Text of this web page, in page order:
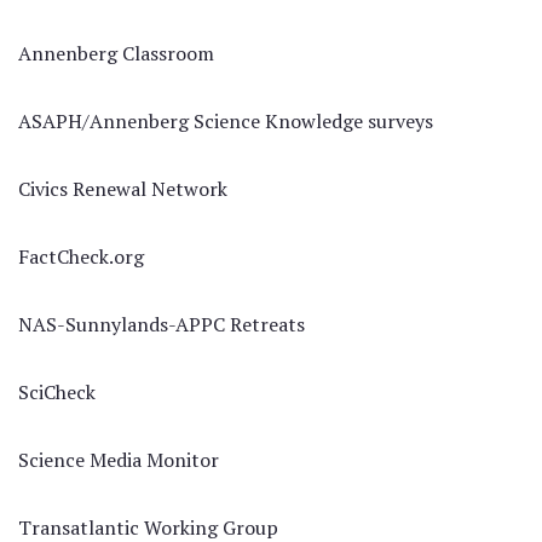
Annenberg Classroom
ASAPH/Annenberg Science Knowledge surveys
Civics Renewal Network
FactCheck.org
NAS-Sunnylands-APPC Retreats
SciCheck
Science Media Monitor
Transatlantic Working Group